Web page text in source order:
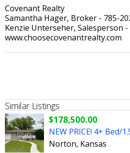
Covenant Realty
Samantha Hager, Broker - 785-
Kenzie Unterseher, Salesperson
www.choosecovenantrealty.com
Similar Listings
$178,500.00
Norton, Kansas